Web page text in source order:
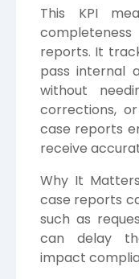
This KPI
reports. It
pass internal
without
corrections,
case reports
receive
Why It
case reports
such as
can delay
impact